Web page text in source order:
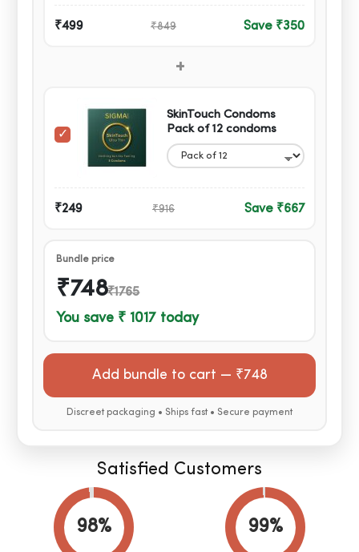
₹499 ₹849 Save ₹350
+
SkinTouch Condoms
Pack of 12 condoms
₹249 ₹916 Save ₹667
Bundle price
₹748₹1765
You save ₹ 1017 today
Add bundle to cart — ₹748
Discreet packaging • Ships fast • Secure payment
Satisfied Customers